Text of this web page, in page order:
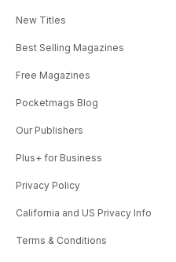
New Titles
Best Selling Magazines
Free Magazines
Pocketmags Blog
Our Publishers
Plus+ for Business
Privacy Policy
California and US Privacy Info
Terms & Conditions